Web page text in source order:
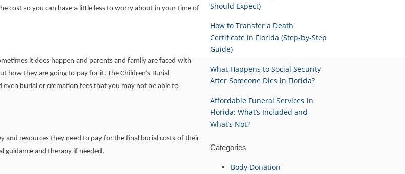
cost so you can have a little less to worry about in your time of
it does happen and parents and family are faced with
they are going to pay for it. The Children’s Burial
burial or cremation fees that you may not be able to
and resources they need to pay for the final burial costs of their
guidance and therapy if needed.
Should Expect)
How to Transfer a Death
Certificate in Florida (Step-by-Step
Guide)
What Happens to Social Security
After Someone Dies in Florida?
Affordable Funeral Services in
Florida: What’s Included and
What’s Not?
Categories
Body Donation